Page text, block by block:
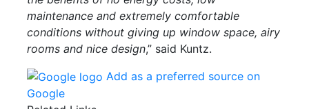
maintenance and extremely comfortable
conditions without giving up window space, airy
rooms and nice design,” said Kuntz.
Add as a preferred source on
Google